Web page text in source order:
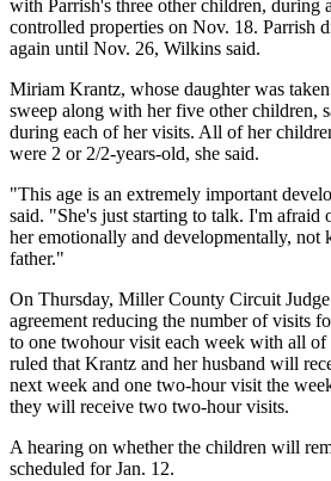
with Parrish's three other children, during
controlled properties on Nov. 18. Parrish
again until Nov. 26, Wilkins said.
Miriam Krantz, whose daughter was
sweep along with her five other children,
during each of her visits. All of her
were 2 or 2/2-years-old, she said.
"This age is an extremely important
said. "She's just starting to talk. I'm afraid
her emotionally and developmentally, not
father."
On Thursday, Miller County Circuit
agreement reducing the number of visits
to one twohour visit each week with all
ruled that Krantz and her husband will
next week and one two-hour visit the
they will receive two two-hour visits.
A hearing on whether the children will
scheduled for Jan. 12.